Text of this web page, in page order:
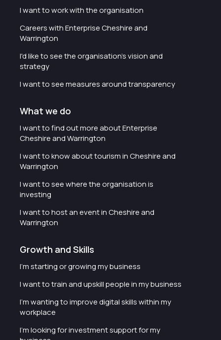
I want to work with the organisation
Careers with Enterprise Cheshire and
Warrington
I'd like to see the organisation's vision and
strategy
I want to see measures around transparency
What we do
I want to find out more about Enterprise
Cheshire and Warrington
I want to know about tourism in Cheshire and
Warrington
I want to see where the organisation is
investing
I want to host an event in Cheshire and
Warrington
Growth and Skills
I'm starting or growing my business
I want to train and upskill people in my business
I'm wanting to improve digital skills within my
workplace
I'm looking for investment support for my